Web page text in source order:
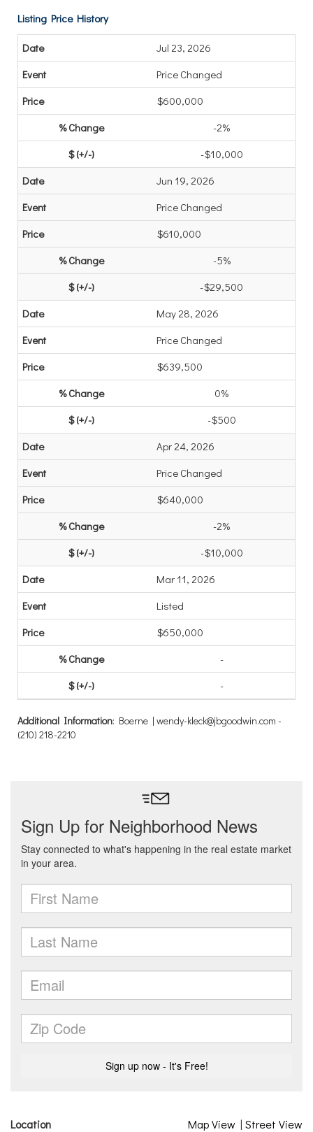
Listing Price History
Jul 23, 2026
Price Changed
$600,000
-2%
-$10,000
Jun 19, 2026
Price Changed
$610,000
-5%
-$29,500
May 28, 2026
Price Changed
$639,500
0%
-$500
Apr 24, 2026
Price Changed
$640,000
-2%
-$10,000
Mar 11, 2026
Listed
$650,000
-
-
Additional Information: Boerne | wendy-kleck@jbgoodwin.com -
(210) 218-2210
Location Map View | Street View